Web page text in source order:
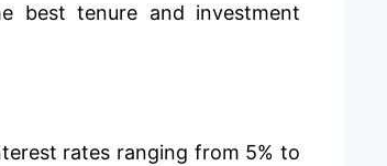
best tenure and investment
rates ranging from 5% to